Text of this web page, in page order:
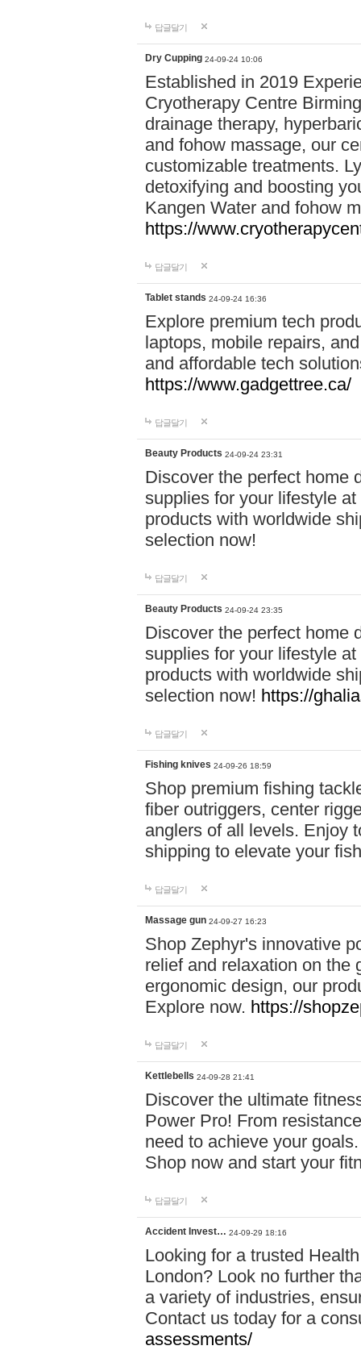
답글달기
Dry Cupping 24-09-24 10:06
Established in 2019
Cryotherapy Centre
drainage therapy,
and fohow massage, our
customizable treatments.
detoxifying and boosting
Kangen Water and fohow
https://
답글달기
Tablet stands 24-09-24 16:36
Explore premium tech
laptops, mobile repairs,
and affordable tech
https://www.gadgettree.ca/
답글달기
Beauty Products 24-09-24 23:31
Discover the perfect home
supplies for your lifestyle
products with worldwide
selection now!
답글달기
Beauty Products 24-09-24 23:35
Discover the perfect home
supplies for your lifestyle
products with worldwide
selection now! https://
답글달기
Fishing knives 24-09-26 18:59
Shop premium fishing
fiber outriggers, center
anglers of all levels. Enjoy
shipping to elevate your
답글달기
Massage gun 24-09-27 16:23
Shop Zephyr's innovative
relief and relaxation on the
ergonomic design, our
Explore now. https://
답글달기
Kettlebells 24-09-28 21:41
Discover the ultimate
Power Pro! From
need to achieve your
Shop now and start your
답글달기
Accident Invest… 24-09-29 18:16
Looking for a trusted
London? Look no further
a variety of industries,
Contact us today for a
assessments/